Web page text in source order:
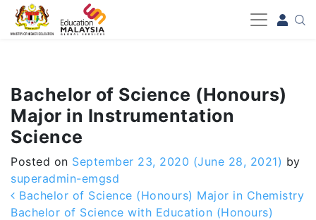
-->
Bachelor of Science (Honours)
Major in Instrumentation
Science
Posted on September 23, 2020 (June 28, 2021) by
superadmin-emgsd
Post navigation
Bachelor of Science (Honours) Major in Chemistry
Bachelor of Science with Education (Honours)